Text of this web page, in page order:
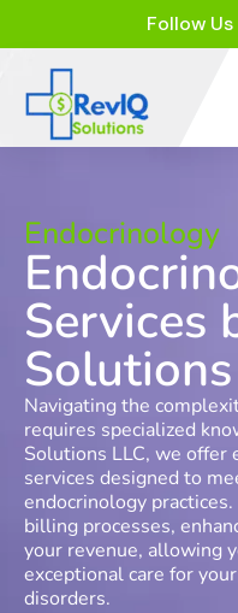
Follow Us
Endocrinology
Services
Navigating the
requires specialized
Solutions LLC, we
services designed to
endocrinology
billing processes,
your revenue, allowing
exceptional care for
disorders.